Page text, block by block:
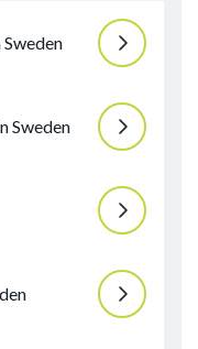
Sweden